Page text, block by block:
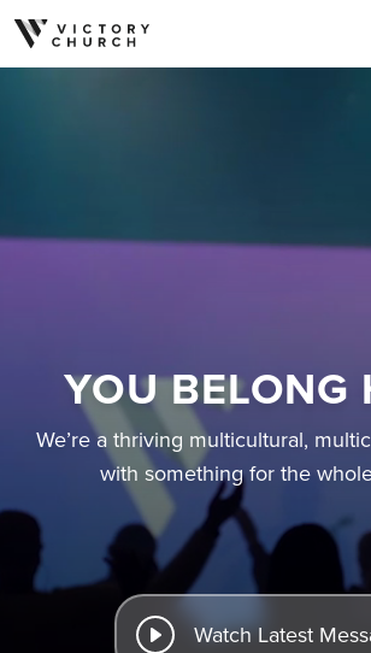
Skip to content
YOU BELONG
We’re a thriving multicultural,
with something for the
Watch Latest